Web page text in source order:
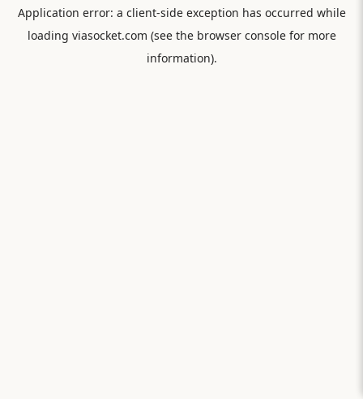
Application error: a client-side exception has occurred while
loading viasocket.com (see the browser consolefor more
information).